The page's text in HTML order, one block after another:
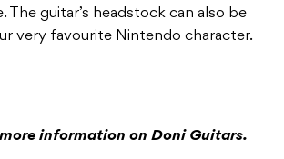
The guitar’s headstock can also be
very favourite Nintendo character.
information on Doni Guitars.